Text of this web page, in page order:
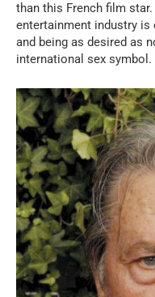
than this French film
entertainment industry is
and being as desired as
international sex symbol.